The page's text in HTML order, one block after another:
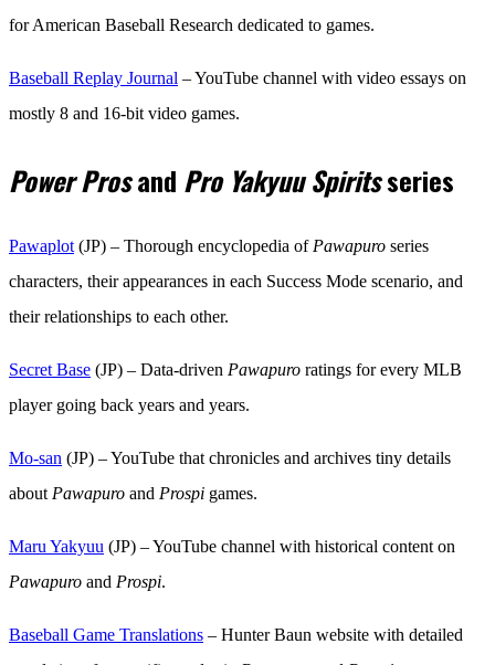
for American Baseball Research dedicated to games.
Baseball Replay Journal – YouTube channel with video essays on
mostly 8 and 16-bit video games.
Power Prosand Pro Yakyuu Spiritsseries
Pawaplot (JP) – Thorough encyclopedia of Pawapuro series
characters, their appearances in each Success Mode scenario, and
their relationships to each other.
Secret Base (JP) – Data-driven Pawapuro ratings for every MLB
player going back years and years.
Mo-san (JP) – YouTube that chronicles and archives tiny details
about Pawapuro and Prospi games.
Maru Yakyuu (JP) – YouTube channel with historical content on
Pawapuro and Prospi.
Baseball Game Translations – Hunter Baun website with detailed